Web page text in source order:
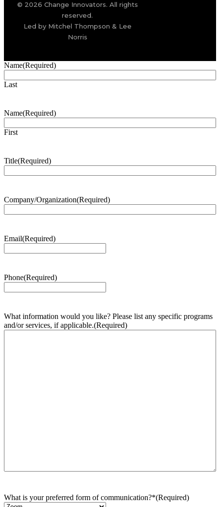
© 2026 Change Innovators. All rights
reserved.
Led by Mitchel Thompson & Lee
Norris
Name(Required)
Last
Name(Required)
First
Title(Required)
Company/Organization(Required)
Email(Required)
Phone(Required)
What information would you like? Please list any specific programs
and/or services, if applicable.(Required)
What is your preferred form of communication?*(Required)